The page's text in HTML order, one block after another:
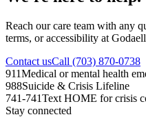
Reach our care team with any
terms, or accessibility at
Contact usCall (703) 870-0738
911Medical or mental health
988Suicide & Crisis Lifeline
741-741Text HOME for crisis
Stay connected